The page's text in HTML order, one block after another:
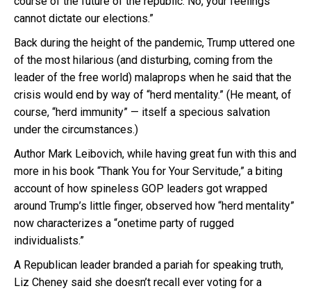
cannot dictate our elections.”
Back during the height of the pandemic, Trump uttered one
of the most hilarious (and disturbing, coming from the
leader of the free world) malaprops when he said that the
crisis would end by way of “herd mentality.” (He meant, of
course, “herd immunity” — itself a specious salvation
under the circumstances.)
Author Mark Leibovich, while having great fun with this and
more in his book “Thank You for Your Servitude,” a biting
account of how spineless GOP leaders got wrapped
around Trump’s little finger, observed how “herd mentality”
now characterizes a “onetime party of rugged
individualists.”
A Republican leader branded a pariah for speaking truth,
Liz Cheney said she doesn’t recall ever voting for a